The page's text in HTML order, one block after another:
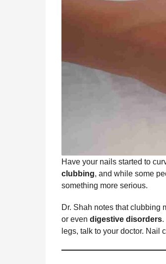
Have your nails started to
clubbing, and while some
something more serious.
Dr. Shah notes that clubbing
or even digestive disorders.
legs, talk to your doctor. Nail